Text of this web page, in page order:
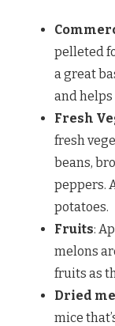
pelleted
a great
and
Fresh
fresh
beans,
peppers.
potatoes.
Fruits:
melons
fruits as
Dried
mice